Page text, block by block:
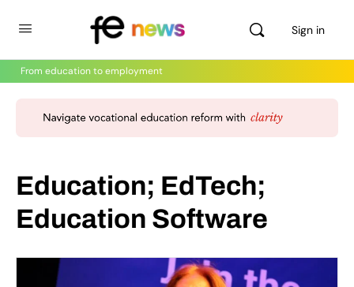
Sign in
From education to employment
Education; EdTech;
Education Software